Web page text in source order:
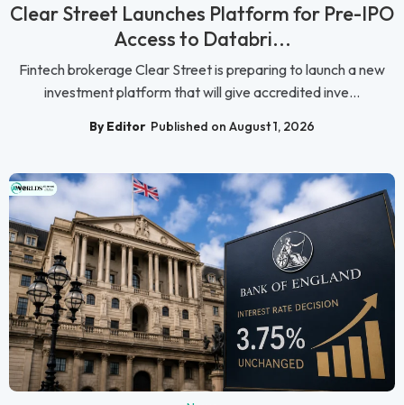
Clear Street Launches Platform for Pre-IPO
Access to Databri...
Fintech brokerage Clear Street is preparing to launch a new
investment platform that will give accredited inve...
By Editor Published on August 1, 2026